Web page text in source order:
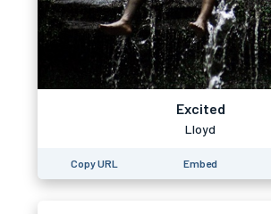
Excited
Lloyd
Copy URL Embed